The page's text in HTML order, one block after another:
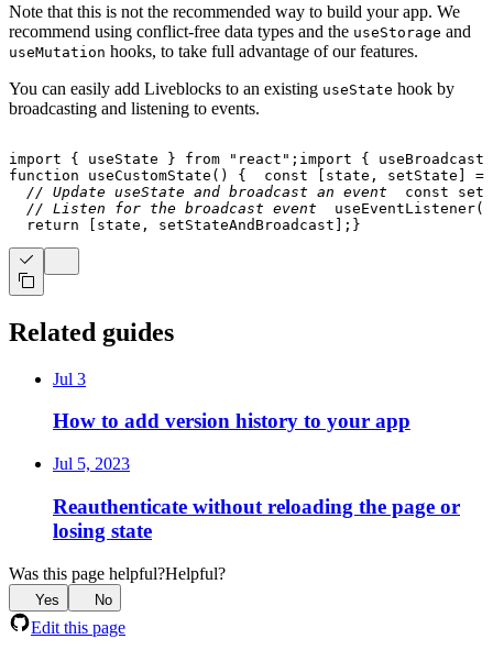
Note that this is not the recommended way to build your app. We
recommend using conflict-free data types and the useStorage and
useMutation hooks, to take full advantage of our features.
You can easily add Liveblocks to an existing useState hook by
broadcasting and listening to events.
import { useState } from "react" ; import {
function
useCustomState ( ) { const state , setState
=
// Update useState and broadcast an event
const
// Listen for the broadcast event
useEventListener(
return
state , setStateAndBroadcast ; }
Related guides
Jul 3
How to add version history to your app
Jul 5, 2023
Reauthenticate without reloading the page or
losing state
Was this page helpful?Helpful?
Yes No
Edit this page